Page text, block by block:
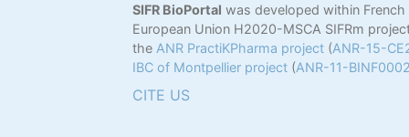
SIFR BioPortal was developed within French
European Union H2020-MSCA SIFRm
the ANR PractiKPharma project (ANR-15-
IBC of Montpellier project (ANR-11-
CITE US